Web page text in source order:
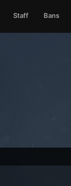
Staff Bans